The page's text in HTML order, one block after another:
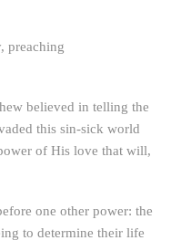
preaching
believed in telling the
this sin-sick world
of His love that will,
one other power: the
to determine their life